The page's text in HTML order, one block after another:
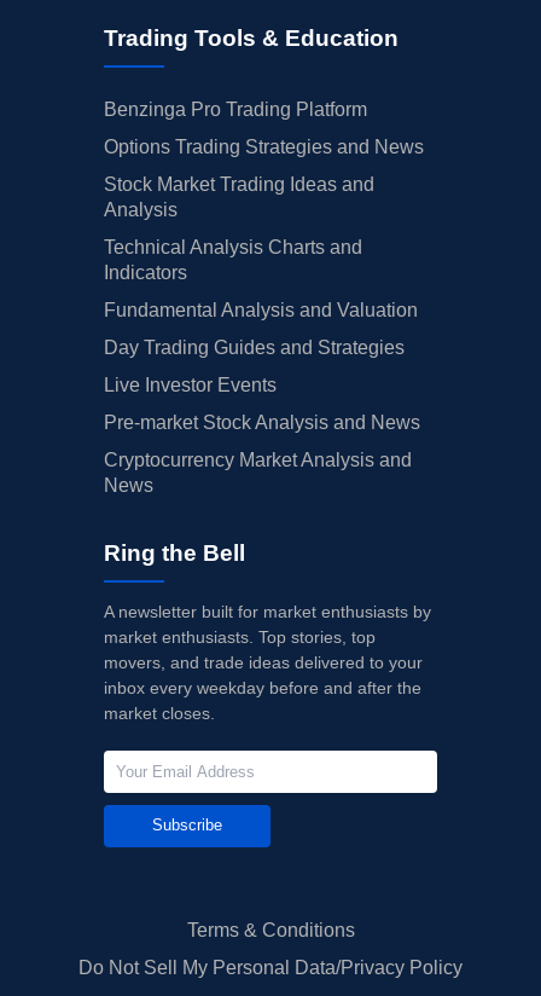
Trading Tools & Education
Benzinga Pro Trading Platform
Options Trading Strategies and News
Stock Market Trading Ideas and
Analysis
Technical Analysis Charts and
Indicators
Fundamental Analysis and Valuation
Day Trading Guides and Strategies
Live Investor Events
Pre-market Stock Analysis and News
Cryptocurrency Market Analysis and
News
Ring the Bell
A newsletter built for market enthusiasts by
market enthusiasts. Top stories, top
movers, and trade ideas delivered to your
inbox every weekday before and after the
market closes.
Subscribe
Terms & Conditions
Do Not Sell My Personal Data/Privacy Policy